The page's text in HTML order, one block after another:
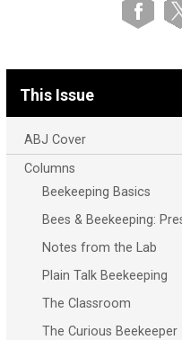
This Issue
ABJ Cover
Columns
Beekeeping Basics
Bees & Beekeeping:
Notes from the Lab
Plain Talk Beekeeping
The Classroom
The Curious Beekeeper